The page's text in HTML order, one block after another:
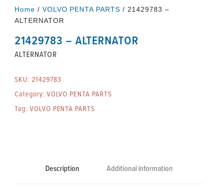
Home / VOLVO PENTA PARTS / 21429783 –
ALTERNATOR
21429783 – ALTERNATOR
ALTERNATOR
SKU: 21429783
Category: VOLVO PENTA PARTS
Tag: VOLVO PENTA PARTS
Description Additional information